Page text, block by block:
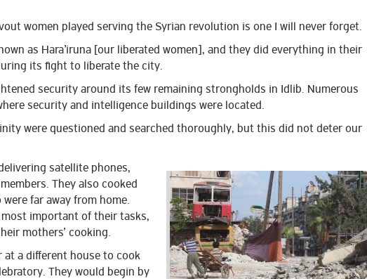
women played serving the Syrian revolution is one I will never forget.
as Hara’iruna [our liberated women], and they did everything in their
its fight to liberate the city.
security around its few remaining strongholds in Idlib. Numerous
security and intelligence buildings were located.
were questioned and searched thoroughly, but this did not deter our
satellite phones,
They also cooked
were far away from home.
important of their tasks,
mothers’ cooking.
at a different house to cook
They would begin by